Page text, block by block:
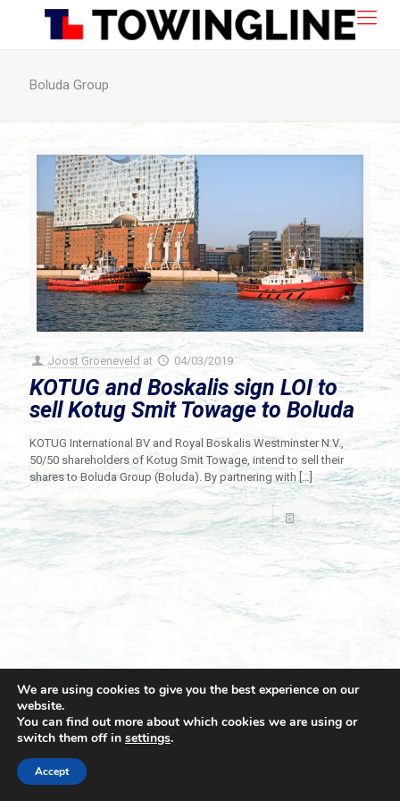
Boluda Group
Joost Groeneveld at 04/03/2019
KOTUG and Boskalis sign LOI to
sell Kotug Smit Towage to Boluda
KOTUG International BV and Royal Boskalis Westminster N.V.,
50/50 shareholders of Kotug Smit Towage, intend to sell their
shares to Boluda Group (Boluda). By partnering with[…]
Read more
© 2021 Towingline. All Rights Reserved. |
We are using cookies to give you the best experience on our
website.
You can find out more about which cookies we are using or
switch them off in settings.
Accept